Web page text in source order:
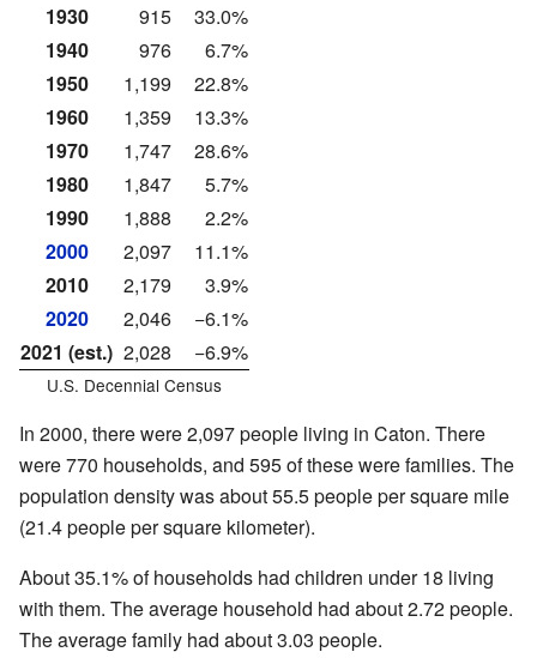
1930
915
33.0%
1940
976
6.7%
1950
1,199
22.8%
1960
1,359
13.3%
1970
1,747
28.6%
1980
1,847
5.7%
1990
1,888
2.2%
2000
2,097
11.1%
2010
2,179
3.9%
2020
2,046
−6.1%
2021 (est.) 2,028 −6.9%
U.S. Decennial Census
In 2000, there were 2,097 people living in Caton. There
were 770 households, and 595 of these were families. The
population density was about 55.5 people per square mile
(21.4 people per square kilometer).
About 35.1% of households had children under 18 living
with them. The average household had about 2.72 people.
The average family had about 3.03 people.